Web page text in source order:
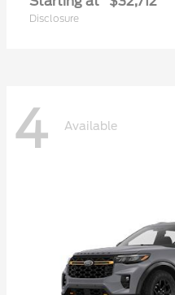
Disclosure
4 Available